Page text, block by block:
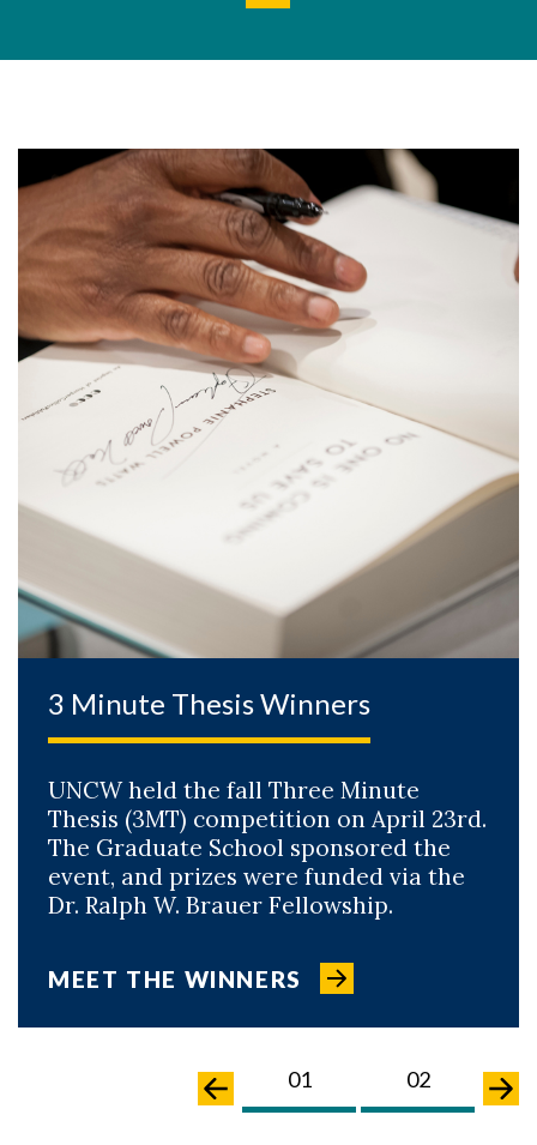
3 Minute Thesis Winners
UNCW held the fall Three Minute
Thesis (3MT) competition on April 23rd.
The Graduate School sponsored the
event, and prizes were funded via the
Dr. Ralph W. Brauer Fellowship.
MEET THE WINNERS
01 02